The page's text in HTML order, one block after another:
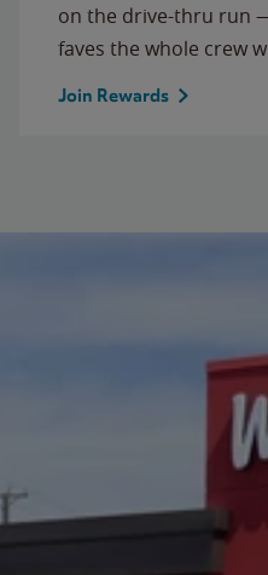
on the drive-thru run
faves the whole crew
Join Rewards